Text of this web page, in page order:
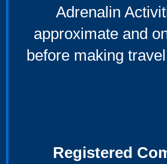
Adrenalin
approximate and
before making
Registered